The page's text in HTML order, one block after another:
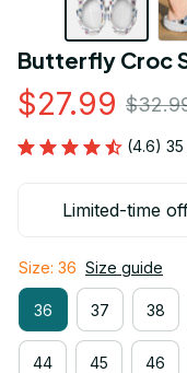
Butterfly Croc
$27.99
(4.6)
Limited-time
Size: 36 Size guide
36 37 38
44 45 46